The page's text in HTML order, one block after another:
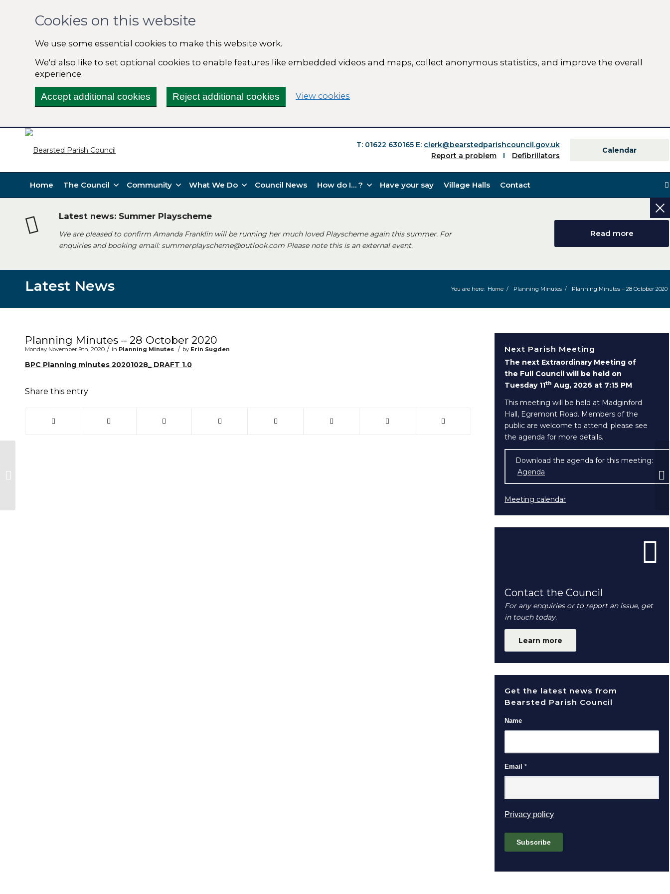
Cookies on this website
We use some essential cookies to make this website work.
We'd also like to set optional cookies to enable features like embedded videos and maps, collect anonymous statistics, and improve the overall
experience.
Accept additional cookies Reject additional cookies View cookies
T: 01622 630165 E: clerk@bearstedparishcouncil.gov.uk
Report a problem
Defibrillators
Calendar
Home The Council Community What We Do Council News How do I… ? Have your say Village Halls Contact
Latest news: Summer Playscheme
We are pleased to confirm Amanda Franklin will be running her much loved Playscheme again this summer. For
enquiries and booking email: summerplayscheme@outlook.com Please note this is an external event.
Read more
Latest News You are here: Home / Planning Minutes / Planning Minutes – 28 October 2020
Planning Minutes – 28 October 2020
Monday November 9th, 2020 / in Planning Minutes / by Erin Sugden
BPC Planning minutes 20201028_ DRAFT 1.0
Share this entry
(opens in new window)(opens in new window)(opens in new window)(opens in new window)(opens in new window)(opens in new window)(opens in new window)
Next Parish Meeting
The next Extraordinary Meeting of
the Full Council will be held on
Tuesday 11th Aug, 2026 at 7:15 PM
This meeting will be held at Madginford
Hall, Egremont Road. Members of the
public are welcome to attend; please see
the agenda for more details.
Download the agenda for this meeting:
Agenda
Meeting calendar
Contact the Council
For any enquiries or to report an issue, get
in touch today.
Learn more
Get the latest news from
Bearsted Parish Council
Name
Email*
Privacy policy(opens in new window)
Subscribe